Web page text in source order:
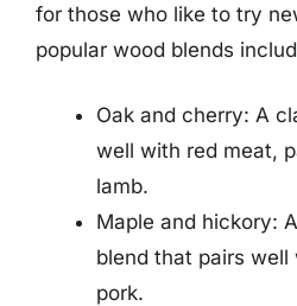
for those who like to try
popular wood blends
Oak and cherry: A
well with red meat,
lamb.
Maple and hickory:
blend that pairs
pork.